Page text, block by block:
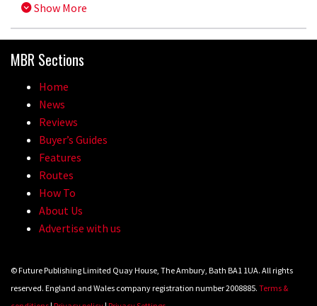
Show More
MBR Sections
Home
News
Reviews
Buyer’s Guides
Features
Routes
How To
About Us
Advertise with us
© Future Publishing Limited Quay House, The Ambury, Bath BA1 1UA. All rights
reserved. England and Wales company registration number 2008885. Terms &